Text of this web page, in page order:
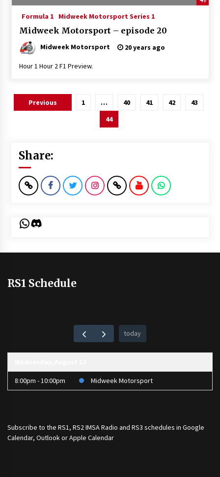
Formula 1 Midweek Motorsport Series 1
Midweek Motorsport – episode 20
Midweek Motorsport 20 years ago
Hour 1 Hour 2 F1 Preview.
PostsPrevious 1 … 40 41 42
43
44
Share:
WhatsApp
Discord
RS1 Schedule
today
8:00pm - 10:00pm Midweek Motorsport
Subscribe to the RS1, RS2 IMSA Radio and RS3 schedules in Google
Calendar, Outlook or Apple Calendar